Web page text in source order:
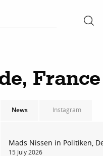
France
News Instagram
Mads Nissen in Politiken,
15 July 2026